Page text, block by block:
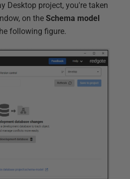
Desktop project, you're taken
on the Schema model
following figure.